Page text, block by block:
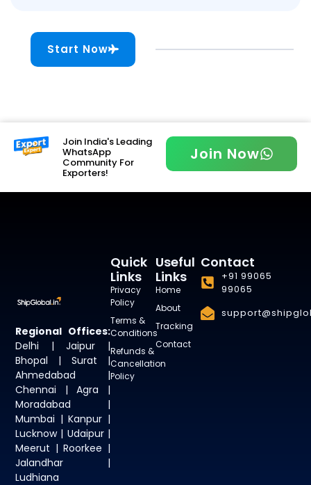
Start Now
Join India's Leading
WhatsApp
Community For
Exporters!
Join Now
Regional Offices:
Delhi | Jaipur |
Bhopal | Surat |
Ahmedabad |
Chennai | Agra |
Moradabad |
Mumbai | Kanpur |
Lucknow | Udaipur |
Meerut | Roorkee |
Jalandhar |
Ludhiana
Useful
Links
Home
About
Tracking
Contact
Quick
Links
Privacy
Policy
Terms &
Conditions
Refunds &
Cancellation
Policy
Contact
+91 99065
99065